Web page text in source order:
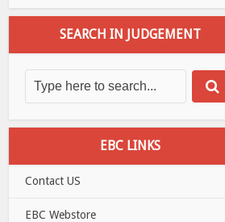
SEARCH IN JUDGEMENT
EBC LINKS
Contact US
EBC Webstore